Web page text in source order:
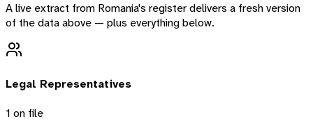
A live extract from Romania's register delivers a fresh version
of the data above — plus everything below.
Legal Representatives
1 on file